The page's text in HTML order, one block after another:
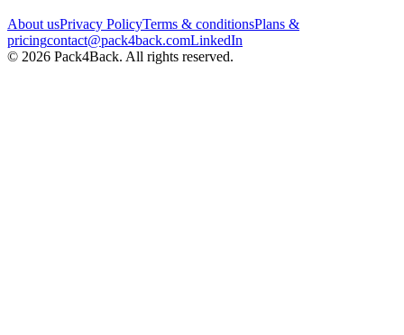
About usPrivacy PolicyTerms & conditionsPlans &
pricingcontact@pack4back.comLinkedIn
© 2026 Pack4Back. All rights reserved.